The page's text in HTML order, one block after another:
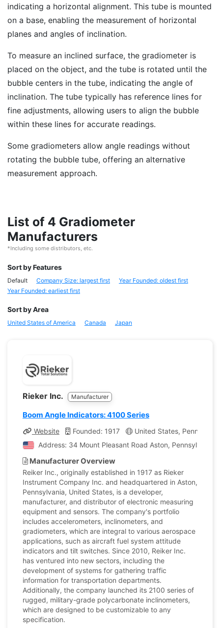
indicating a horizontal alignment. This tube is mounted
on a base, enabling the measurement of horizontal
planes and angles of inclination.
To measure an inclined surface, the gradiometer is
placed on the object, and the tube is rotated until the
bubble centers in the tube, indicating the angle of
inclination. The tube typically has reference lines for
fine adjustments, allowing users to align the bubble
within these lines for accurate readings.
Some gradiometers allow angle readings without
rotating the bubble tube, offering an alternative
measurement approach.
List of 4 Gradiometer
Manufacturers
*Including some distributors, etc.
Sort by Features
Default Company Size: largest first
Year Founded: oldest first
Year Founded: earliest first
Sort by Area
United States of America Canada Japan
Rieker Inc. Manufacturer
Boom Angle Indicators: 4100 Series
Website Founded: 1917
United States,
Address: 34 Mount Pleasant Road Aston,
Manufacturer Overview
Reiker Inc., originally established in 1917 as Rieker
Instrument Company Inc. and headquartered in Aston,
Pennsylvania, United States, is a developer,
manufacturer, and distributor of electronic measuring
equipment and sensors. The company's portfolio
includes accelerometers, inclinometers, and
gradiometers, which are integral to various aerospace
applications, such as aircraft fuel system attitude
indicators and tilt switches. Since 2010, Reiker Inc.
has ventured into new sectors, including the
development of systems for gathering traffic
information for transportation departments.
Additionally, the company launched its 2100 series of
rugged, military-grade polycarbonate inclinometers,
which are designed to be customizable to any
specification.